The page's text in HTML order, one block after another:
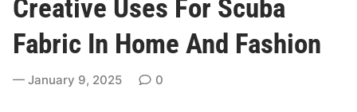
s
t
e
d
Creative Uses For Scuba
Fabric In Home And Fashion
January 9, 2025 0